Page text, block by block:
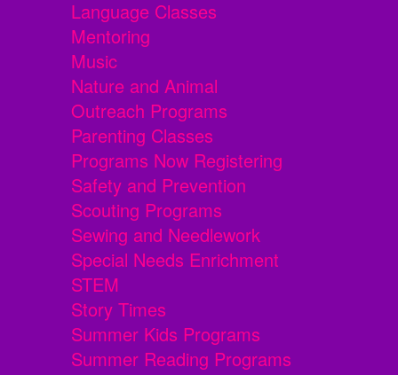
Language Classes
Mentoring
Music
Nature and Animal
Outreach Programs
Parenting Classes
Programs Now Registering
Safety and Prevention
Scouting Programs
Sewing and Needlework
Special Needs Enrichment
STEM
Story Times
Summer Kids Programs
Summer Reading Programs